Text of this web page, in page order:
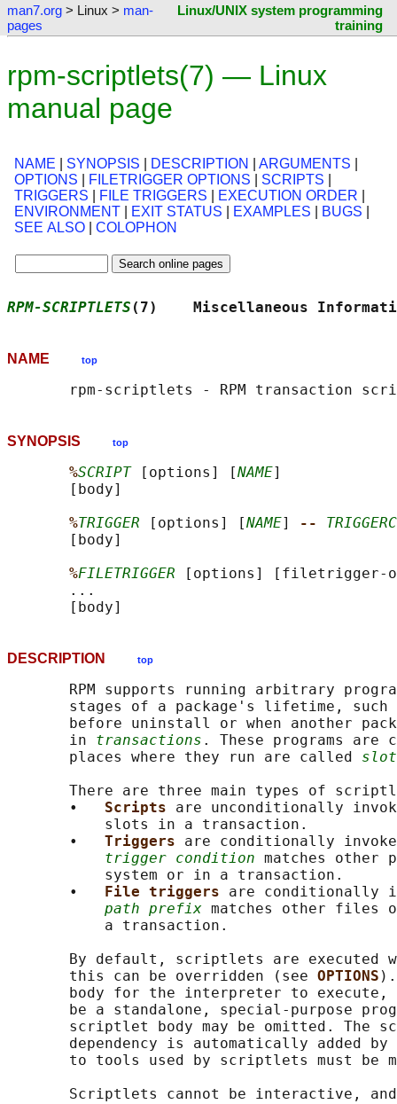
man7.org > Linux > man-
pages
Linux/UNIX system programming
training
rpm-scriptlets(7) — Linux
manual page
NAME SYNOPSIS DESCRIPTION ARGUMENTS
OPTIONS
FILETRIGGER OPTIONS SCRIPTS
TRIGGERS
FILE TRIGGERS EXECUTION ORDER
ENVIRONMENT
EXIT STATUS EXAMPLES BUGS
SEE ALSO
COLOPHON
RPM-SCRIPTLETS (7)    Miscellaneous
NAME top
SYNOPSIS top
%SCRIPT [options] [NAME]
       [body]
%TRIGGER [options] [NAME] --
       [body]
%FILETRIGGER [options] [filetrigger-
       ...
DESCRIPTION top
RPM supports running arbitrary
stages of a package's lifetime, such
before uninstall or when another
       in
transactions . These programs
       places where they run are called
There are three main types of
       •
Scripts are unconditionally
           slots in a transaction.
       •
Triggers are conditionally
trigger condition matches other
           system or in a transaction.
       •
File triggers are conditionally
path prefix matches other files
           a transaction.
By default, scriptlets are executed
       this can be overridden (see
OPTIONS
body for the interpreter to
be a standalone, special-purpose
scriptlet body may be omitted. The
dependency is automatically added by
to tools used by scriptlets must be
Scriptlets cannot be interactive,